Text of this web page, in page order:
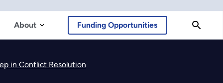
About Funding Opportunities
in Conflict Resolution